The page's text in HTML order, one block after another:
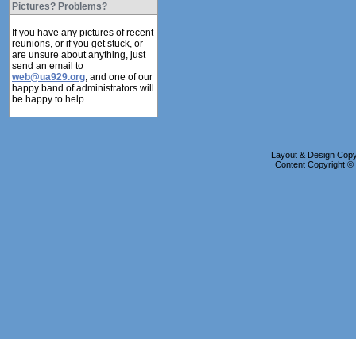
Pictures? Problems?
If you have any pictures of recent
reunions, or if you get stuck, or
are unsure about anything, just
send an email to
web@ua929.org, and one of our
happy band of administrators will
be happy to help.
Layout & Design
Content Copyright ©